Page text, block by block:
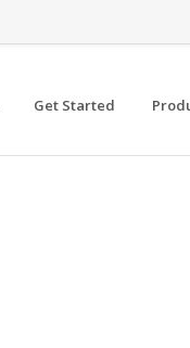
Get Started